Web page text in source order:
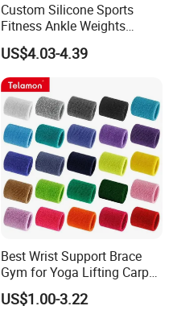
Custom Silicone Sports
Fitness Ankle Weights
Adjustable Iron and
Neoprene Wrist Strap
US$4.03-4.39
Best Wrist Support Brace
Gym for Yoga Lifting Carpal
Tunnel CE Approved
US$1.00-3.22